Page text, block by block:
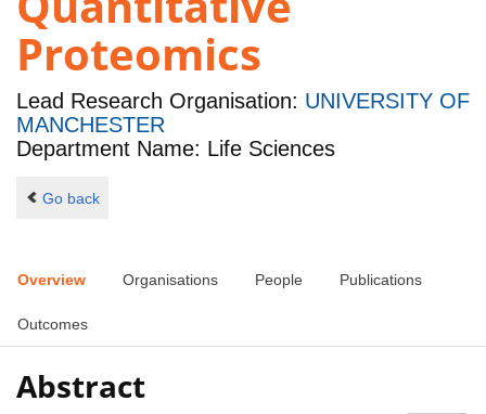
Proteomics
Lead Research Organisation: UNIVERSITY OF
MANCHESTER
Department Name: Life Sciences
Go back
Overview Organisations People Publications
Outcomes
Abstract